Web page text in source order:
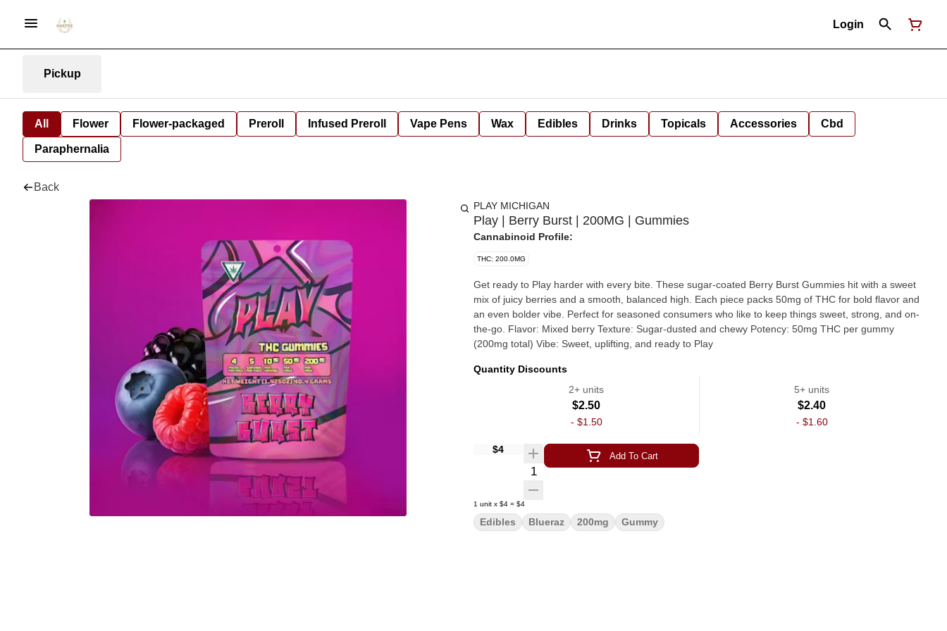
Login
Pickup
All Flower Flower-packaged Preroll Infused Preroll Vape Pens Wax Edibles Drinks Topicals Accessories Cbd
Paraphernalia
Back
PLAY MICHIGAN
Play | Berry Burst | 200MG | Gummies
Cannabinoid Profile:
THC: 200.0MG
Get ready to Play harder with every bite. These sugar-coated Berry Burst Gummies hit with a sweet
mix of juicy berries and a smooth, balanced high. Each piece packs 50mg of THC for bold flavor and
an even bolder vibe. Perfect for seasoned consumers who like to keep things sweet, strong, and on-
the-go. Flavor: Mixed berry Texture: Sugar-dusted and chewy Potency: 50mg THC per gummy
(200mg total) Vibe: Sweet, uplifting, and ready to Play
Quantity Discounts
2+ units
$2.50
- $1.50
5+ units
$2.40
- $1.60
$4
Quantity Selector
Add To Cart
1 unit x $4 = $4
Edibles Blueraz 200mg Gummy